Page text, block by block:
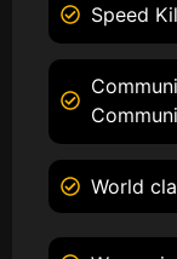
Speed
World